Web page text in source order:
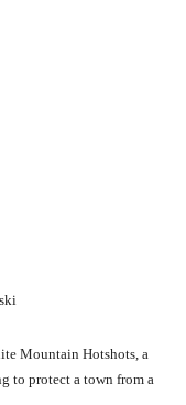
Mountain Hotshots, a
to protect a town from a